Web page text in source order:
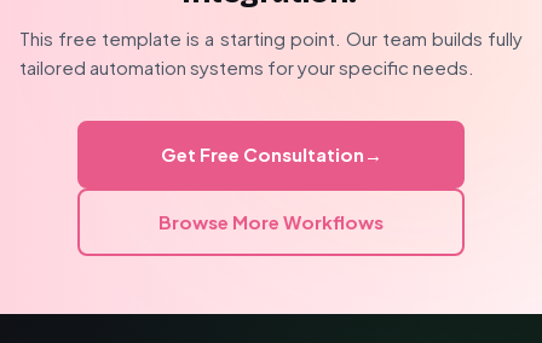
Optional PII redaction preserves privacy
Device-level authentication prevents unauthorized
access
implementation considers your specific security
requirements, escalation paths, and team workflows.
Multi-channel delivery fallbacks
This free template is a starting point. Our team builds fully
tailored automation systems for your specific needs.
Get Free Consultation →
Browse More Workflows